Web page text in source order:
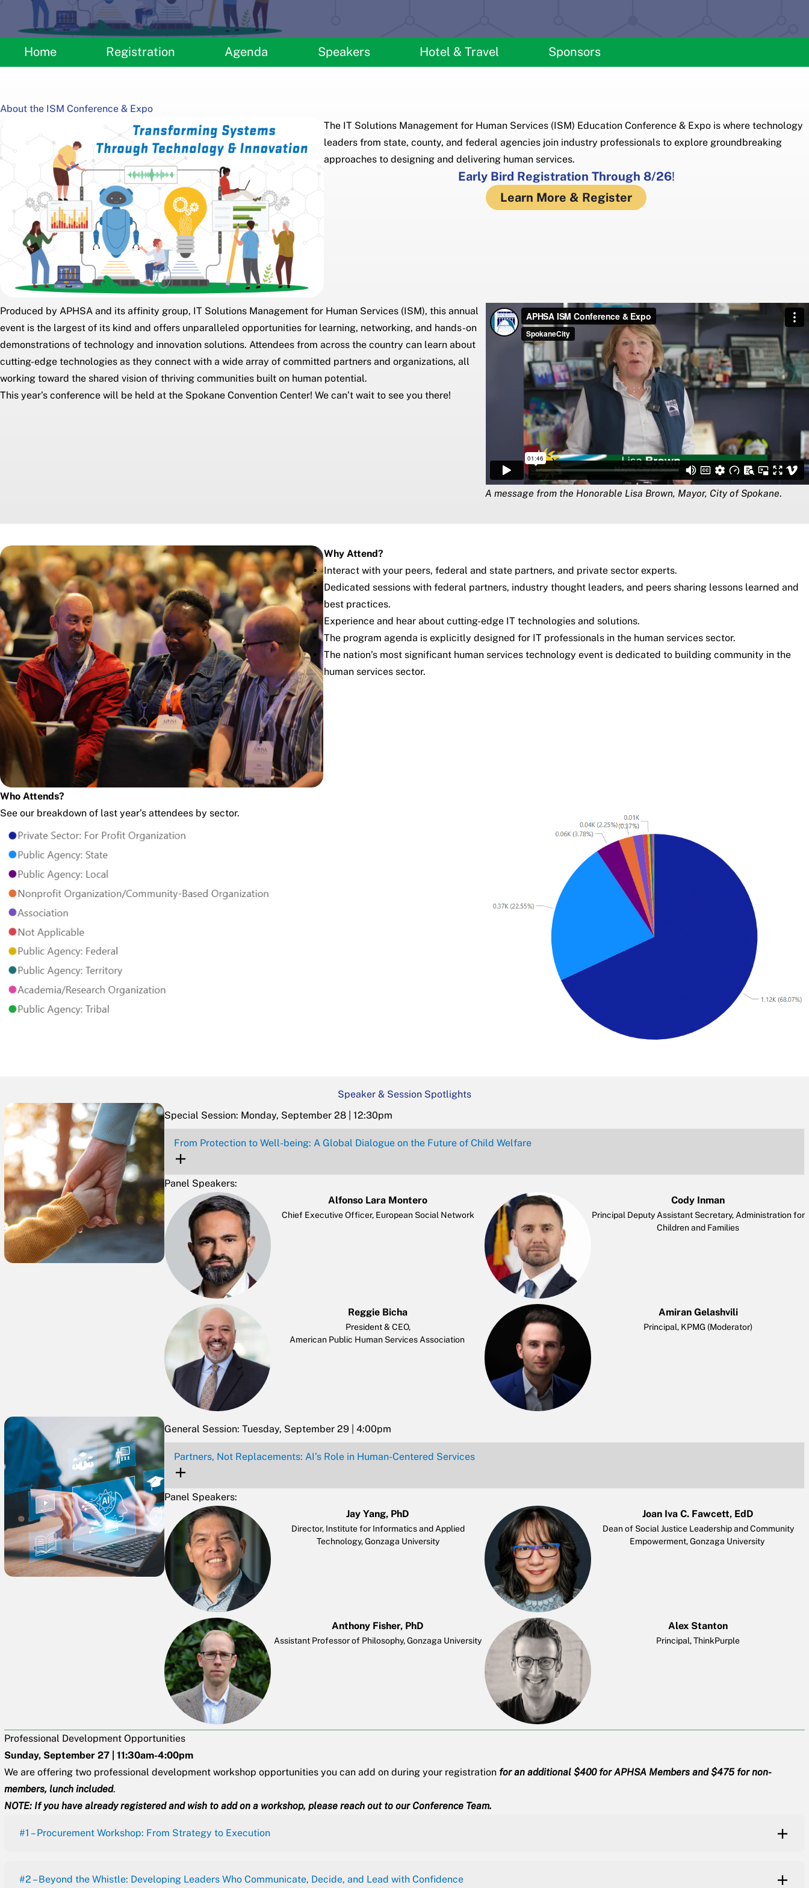
Home Registration Agenda Speakers Hotel & Travel Sponsors
About the ISM Conference & Expo
The IT Solutions Management for Human Services (ISM) Education Conference & Expo is where technology
leaders from state, county, and federal agencies join industry professionals to explore groundbreaking
approaches to designing and delivering human services.
Early Bird Registration Through 8/26!
Learn More & Register
Produced by APHSA and its affinity group, IT Solutions Management for Human Services (ISM), this annual
event is the largest of its kind and offers unparalleled opportunities for learning, networking, and hands-on
demonstrations of technology and innovation solutions. Attendees from across the country can learn about
cutting-edge technologies as they connect with a wide array of committed partners and organizations, all
working toward the shared vision of thriving communities built on human potential.
This year’s conference will be held at the Spokane Convention Center! We can’t wait to see you there!
A message from the Honorable Lisa Brown, Mayor, City of Spokane.
Why Attend?
Interact with your peers, federal and state partners, and private sector experts.
Dedicated sessions with federal partners, industry thought leaders, and peers sharing lessons learned and
best practices.
Experience and hear about cutting-edge IT technologies and solutions.
The program agenda is explicitly designed for IT professionals in the human services sector.
The nation’s most significant human services technology event is dedicated to building community in the
human services sector.
Who Attends?
See our breakdown of last year’s attendees by sector.
Speaker & Session Spotlights
Special Session: Monday, September 28 | 12:30pm
From Protection to Well-being: A Global Dialogue on the Future of Child Welfare
Panel Speakers:
Alfonso Lara Montero
Chief Executive Officer, European Social Network
Cody Inman
Principal Deputy Assistant Secretary, Administration for
Children and Families
Reggie Bicha
President & CEO,
American Public Human Services Association
Amiran Gelashvili
Principal, KPMG (Moderator)
General Session: Tuesday, September 29 | 4:00pm
Partners, Not Replacements: AI’s Role in Human-Centered Services
Panel Speakers:
Jay Yang, PhD
Director, Institute for Informatics and Applied
Technology, Gonzaga University
Joan Iva C. Fawcett, EdD
Dean of Social Justice Leadership and Community
Empowerment, Gonzaga University
Anthony Fisher, PhD
Assistant Professor of Philosophy, Gonzaga University
Alex Stanton
Principal, ThinkPurple
Professional Development Opportunities
Sunday, September 27 | 11:30am-4:00pm
We are offering two professional development workshop opportunities you can add on during your registration for an additional $400 for APHSA Members and $475 for non-
members, lunch included.
NOTE: If you have already registered and wish to add on a workshop, please reach out to our Conference Team.
#1 – Procurement Workshop: From Strategy to Execution
#2 – Beyond the Whistle: Developing Leaders Who Communicate, Decide, and Lead with Confidence